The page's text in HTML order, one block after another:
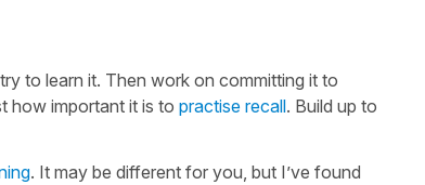
to learn it. Then work on committing it to
how important it is to practise recall. Build up to
. It may be different for you, but I’ve found